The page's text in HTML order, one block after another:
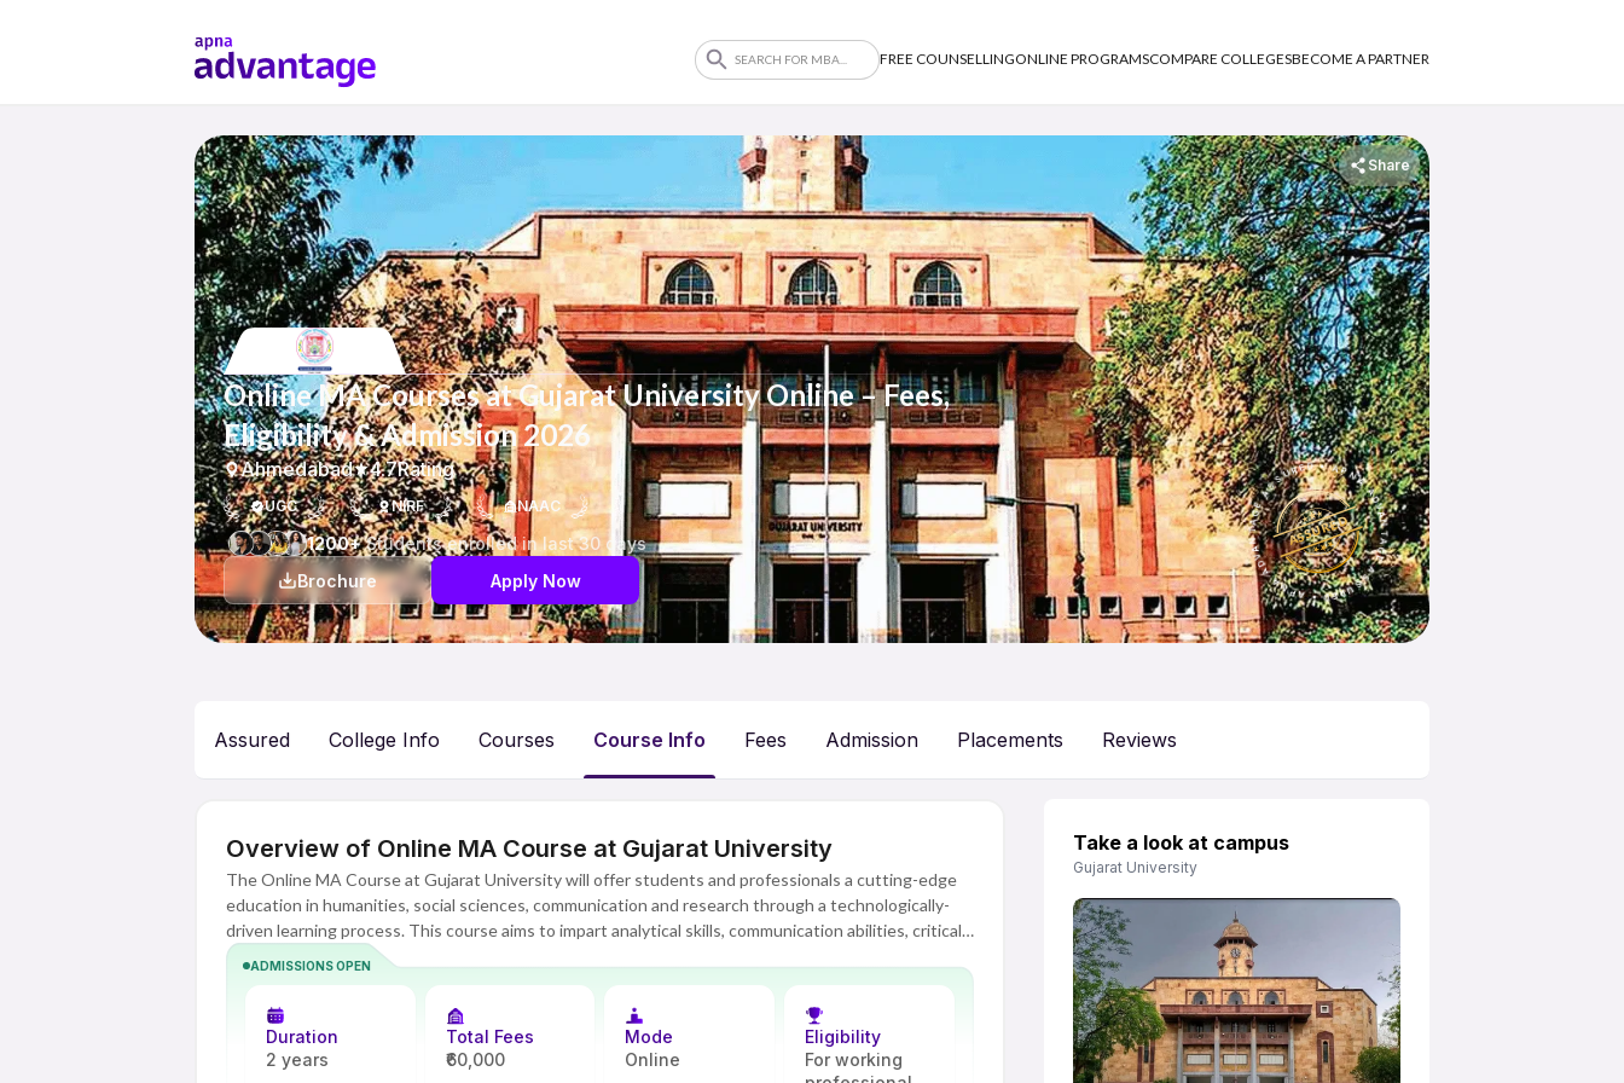
FREE COUNSELLINGONLINE PROGRAMSCOMPARE COLLEGESBECOME A PARTNER
Share
Online MA Courses at Gujarat University Online – Fees,
Eligibility & Admission 2026
Ahmedabad 4.7Rating
UGC NIRF NAAC
1200+ Students enrolled in last 30 days
Brochure
Apply Now APNA ADVANTAGE ASSUREDAPNA ADVANTAGE ASSURED
ASSURED
Assured College Info Courses Course Info Fees Admission Placements Reviews
Overview of Online MA Course at Gujarat University
The Online MA Course at Gujarat University will offer students and professionals a cutting-edge
education in humanities, social sciences, communication and research through a technologically-
driven learning process. This course aims to impart analytical skills, communication abilities, critical
thinking and research skills among students and professionals in various fields such as academia,
administration, media and corporate. Being industry oriented, this course will help learners get a
better understanding of theoretical aspects along with their practical applications.
Gujarat University has provided a technologically advanced digital platform where there will be live
ADMISSIONS OPEN
Duration
2 years
Total Fees
₹60,000
Mode
Online
Eligibility
For working
Take a look at campus
Gujarat University